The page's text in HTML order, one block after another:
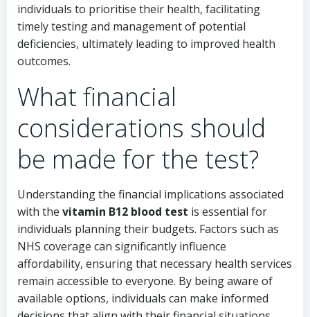
individuals to prioritise their health, facilitating
timely testing and management of potential
deficiencies, ultimately leading to improved health
outcomes.
What financial
considerations should
be made for the test?
Understanding the financial implications associated
with the vitamin B12 blood test is essential for
individuals planning their budgets. Factors such as
NHS coverage can significantly influence
affordability, ensuring that necessary health services
remain accessible to everyone. By being aware of
available options, individuals can make informed